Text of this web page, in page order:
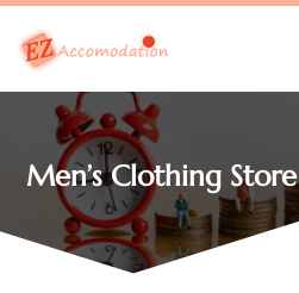
Men’s Clothing Store